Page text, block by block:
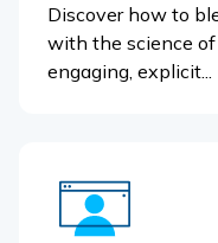
Discover how to
with the science
engaging, explicit...